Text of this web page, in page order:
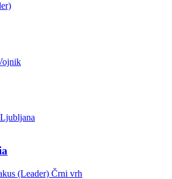
Ljubljana
(Leader) Črni vrh